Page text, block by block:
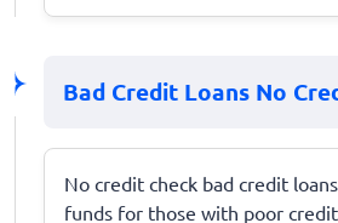
Bad Credit Loans No
No credit check bad credit
funds for those with poor